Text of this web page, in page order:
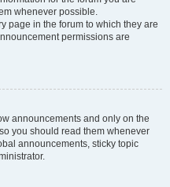
whenever possible.
page in the forum to which they are
permissions are
announcements and only on the
you should read them whenever
announcements, sticky topic